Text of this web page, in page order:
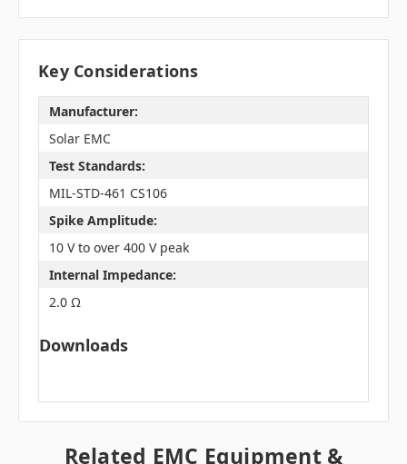
Key Considerations
Manufacturer:
Solar EMC
Test Standards:
MIL-STD-461 CS106
Spike Amplitude:
10 V to over 400 V peak
Internal Impedance:
2.0 Ω
Downloads
Related EMC Equipment &